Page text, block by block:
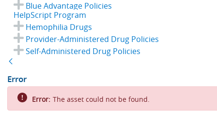
Blue Advantage Policies
HelpScript Program
Hemophilia Drugs
Provider-Administered Drug Policies
Self-Administered Drug Policies
Error
Error: The asset could not be found.